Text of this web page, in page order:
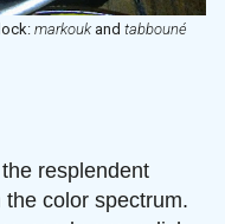
markouk and tabbouné
resplendent
color spectrum.